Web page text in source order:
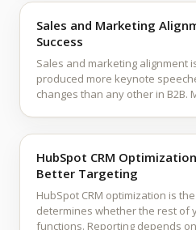
Sales and Marketing
Success
Sales and marketing alignment
produced more keynote
changes than any other in B2B.
HubSpot CRM
Better Targeting
HubSpot CRM optimization is
determines whether the rest of
functions. Reporting depends on